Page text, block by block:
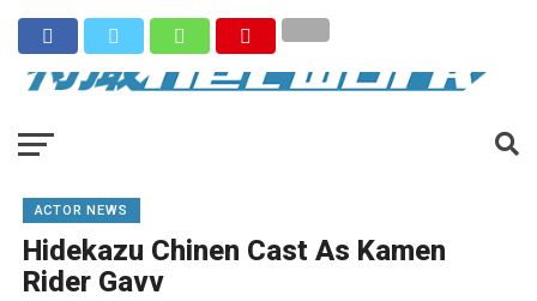
ACTOR NEWS
Hidekazu Chinen Cast As Kamen
Rider Gavv